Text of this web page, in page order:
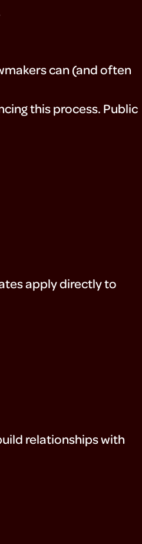
can (and often
this process. Public
apply directly to
relationships with